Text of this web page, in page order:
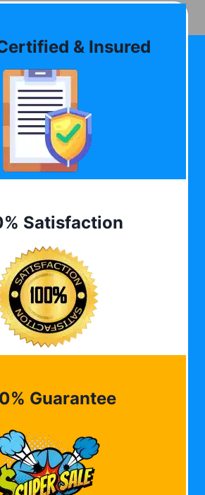
& Insured
Satisfaction
Guarantee